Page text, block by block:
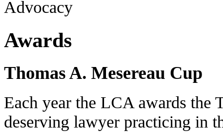
Awards
Thomas A. Mesereau Cup
Each year the LCA awards the
deserving lawyer practicing in